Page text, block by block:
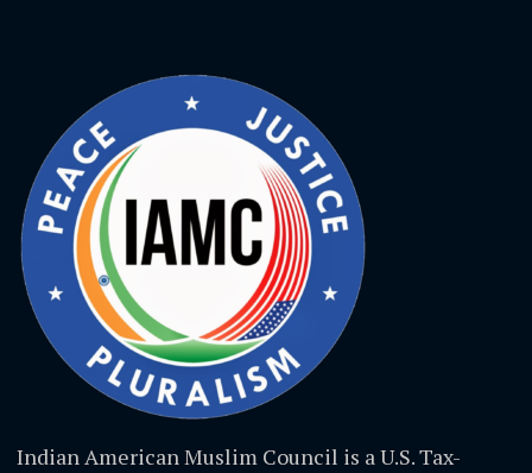
Indian American Muslim Council is a U.S. Tax-